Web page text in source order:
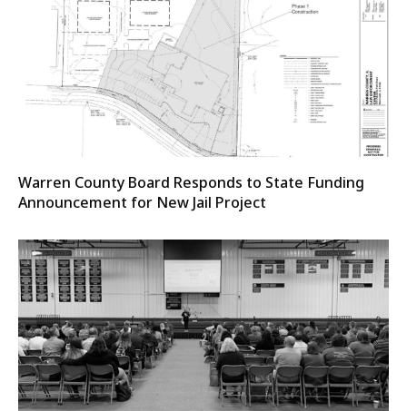
Warren County Board Responds to State Funding
Announcement for New Jail Project